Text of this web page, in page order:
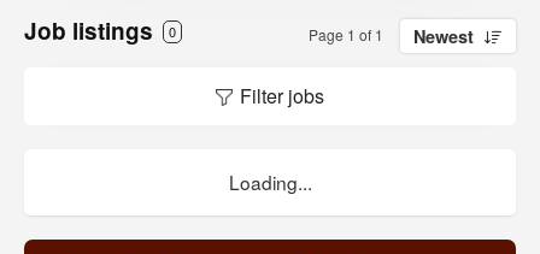
Job listings 0 Page 1 of 1 Newest
Filter jobs
Loading...